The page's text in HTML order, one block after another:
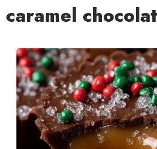
Sweets & Snacks
About
Contact
caramel